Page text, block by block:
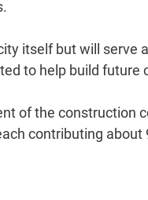
itself but will serve
to help build
of the construction
contributing